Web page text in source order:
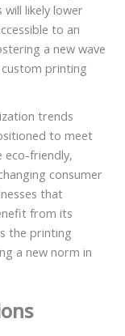
likely lower
to an
a new wave
printing
trends
to meet
eco-friendly,
consumer
that
from its
the printing
a new norm in